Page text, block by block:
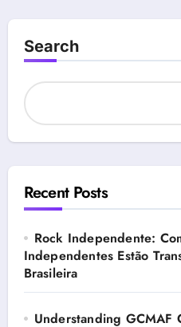
Search
Recent Posts
Rock Independente:
Independentes Estão
Brasileira
Understanding GCMAF